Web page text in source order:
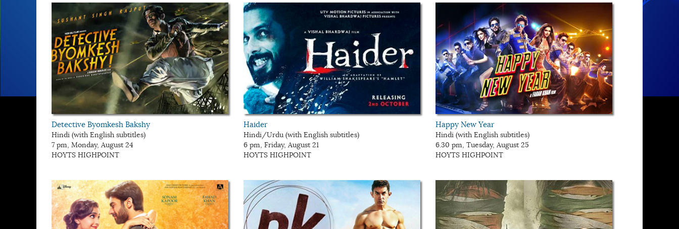
Detective Byomkesh Bakshy
Hindi (with English subtitles)
7 pm, Monday, August 24
HOYTS HIGHPOINT
Haider
Hindi/Urdu (with English subtitles)
6 pm, Friday, August 21
HOYTS HIGHPOINT
Happy New Year
Hindi (with English subtitles)
6.30 pm, Tuesday, August 25
HOYTS HIGHPOINT